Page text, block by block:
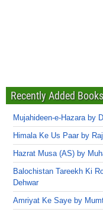
Recently Added Books
Mujahideen-e-Hazara by
Himala Ke Us Paar by
Hazrat Musa (AS) by
Balochistan Tareekh Ki
Dehwar
Amriyat Ke Saye by